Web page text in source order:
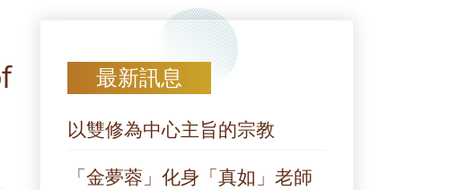
最新訊息
以雙修為中心主旨的宗教
「金夢蓉」化身「真如」老師